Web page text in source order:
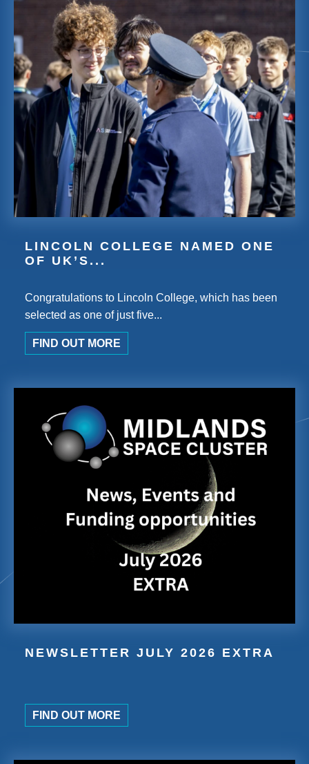
LINCOLN COLLEGE NAMED ONE
OF UK’S...
Congratulations to Lincoln College, which has been
selected as one of just five...
FIND OUT MORE
NEWSLETTER JULY 2026 EXTRA
FIND OUT MORE